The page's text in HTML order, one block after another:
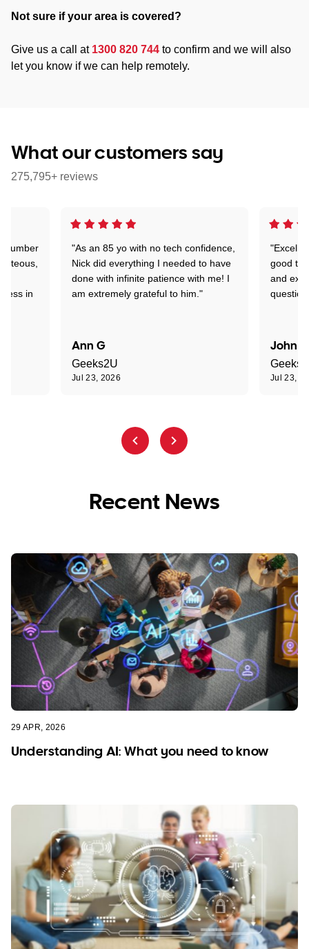
Not sure if your area is covered?
Give us a call at 1300 820 744 to confirm and we will also
let you know if we can help remotely.
What our customers say
275,795+ reviews
"As an 85 yo with no tech confidence,
Nick did everything I needed to have
done with infinite patience with me! I
am extremely grateful to him."
Ann G
Geeks2U
Jul 23, 2026
good
and
John R
Jul 23,
number
in
Recent News
29 APR, 2026
Understanding AI: What you need to know